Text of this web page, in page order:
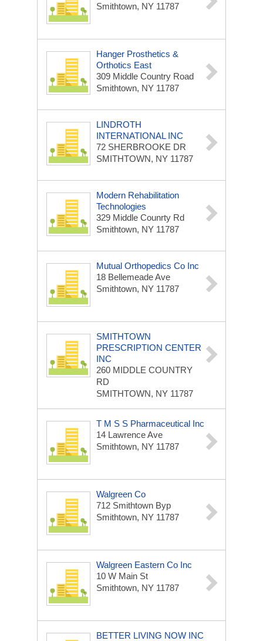
Smithtown, NY 11787
Hanger Prosthetics &
Orthotics East
309 Middle Country Road
Smithtown, NY 11787
LINDROTH
INTERNATIONAL INC
72 SHERBROOKE DR
SMITHTOWN, NY 11787
Modern Rehabilitation
Technologies
329 Middle Counrty Rd
Smithtown, NY 11787
Mutual Orthopedics Co Inc
18 Bellemeade Ave
Smithtown, NY 11787
SMITHTOWN
PRESCRIPTION CENTER
INC
260 MIDDLE COUNTRY
RD
SMITHTOWN, NY 11787
T M S S Pharmaceutical Inc
14 Lawrence Ave
Smithtown, NY 11787
Walgreen Co
712 Smithtown Byp
Smithtown, NY 11787
Walgreen Eastern Co Inc
10 W Main St
Smithtown, NY 11787
BETTER LIVING NOW INC